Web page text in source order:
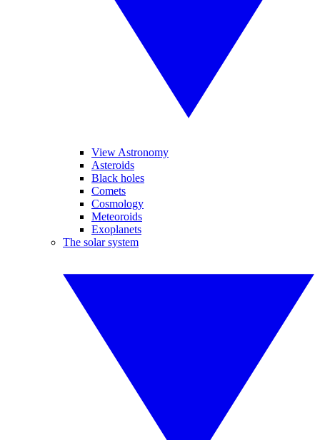
View Astronomy
Asteroids
Black holes
Comets
Cosmology
Meteoroids
Exoplanets
The solar system